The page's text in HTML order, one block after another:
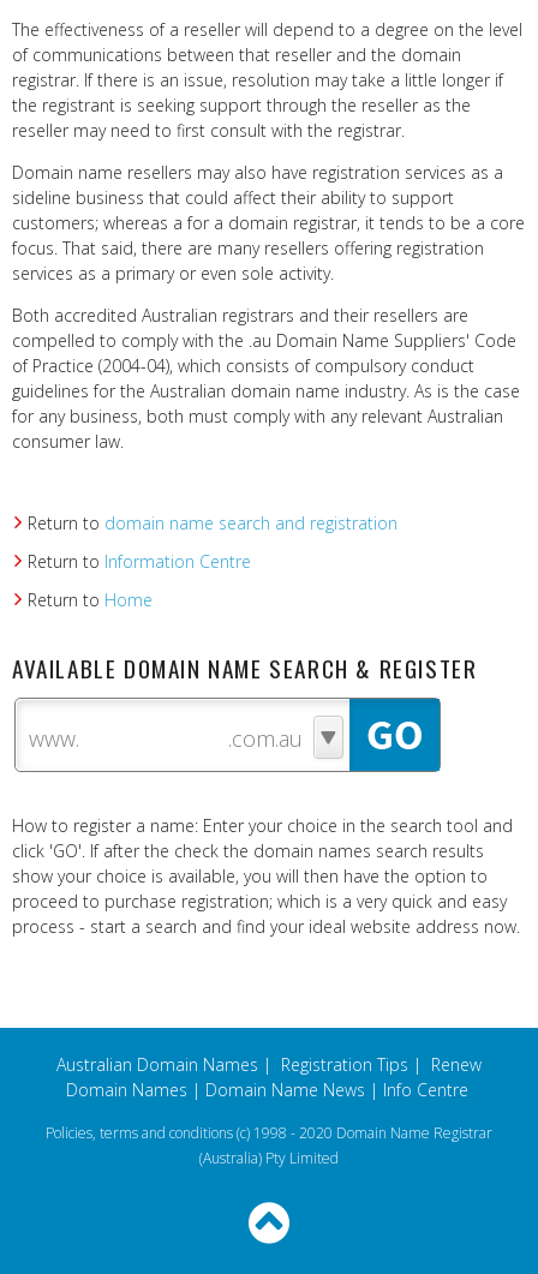
The effectiveness of a reseller will depend to a degree on the level
of communications between that reseller and the domain
registrar. If there is an issue, resolution may take a little longer if
the registrant is seeking support through the reseller as the
reseller may need to first consult with the registrar.
Domain name resellers may also have registration services as a
sideline business that could affect their ability to support
customers; whereas a for a domain registrar, it tends to be a core
focus. That said, there are many resellers offering registration
services as a primary or even sole activity.
Both accredited Australian registrars and their resellers are
compelled to comply with the .au Domain Name Suppliers' Code
of Practice (2004-04), which consists of compulsory conduct
guidelines for the Australian domain name industry. As is the case
for any business, both must comply with any relevant Australian
consumer law.
Return to domain name search and registration
Return to Information Centre
Return to Home
AVAILABLE DOMAIN NAME SEARCH & REGISTER
www.
How to register a name: Enter your choice in the search tool and
click 'GO'. If after the check the domain names search results
show your choice is available, you will then have the option to
proceed to purchase registration; which is a very quick and easy
process - start a search and find your ideal website address now.
Australian Domain Names | Registration Tips | Renew
Domain Names | Domain Name News | Info Centre
Policies, terms and conditions(c) 1998 - 2020 Domain Name Registrar
(Australia) Pty Limited